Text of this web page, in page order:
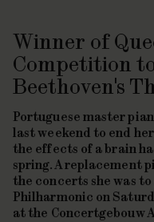
Winner of
Competition
Beethoven's
Portuguese master
last weekend to end
the effects of a brain
spring. A replacement
the concerts she was
Philharmonic on
at the Concertgebouw